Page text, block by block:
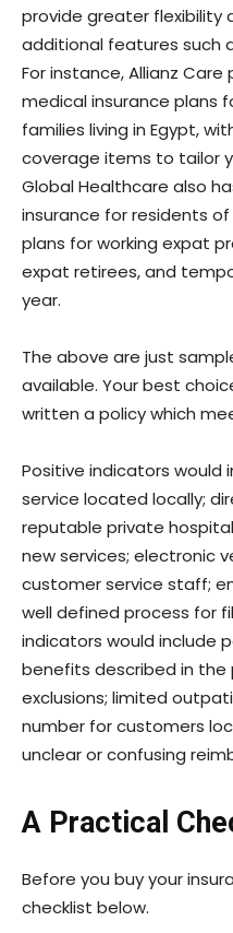
provide greater flexibility
additional features such
For instance, Allianz
medical insurance plans
families living in Egypt,
coverage items to tailor
Global Healthcare also
insurance for residents
plans for working expat
expat retirees, and
year.
The above are just
available. Your best
written a policy which
Positive indicators would
service located locally;
reputable private
new services; electronic
customer service staff;
well defined process for
indicators would include
benefits described in the
exclusions; limited
number for customers
unclear or confusing
A Practical
Before you buy your
checklist below.